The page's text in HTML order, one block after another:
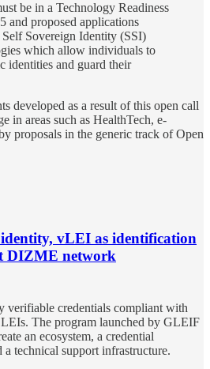
be in a Technology Readiness
proposed applications
Sovereign Identity (SSI)
which allow individuals to
identities and guard their
developed as a result of this open call
in areas such as HealthTech, e-
proposals in the generic track of Open
vLEI as identification
DIZME network
verifiable credentials compliant with
The program launched by GLEIF
an ecosystem, a credential
technical support infrastructure.